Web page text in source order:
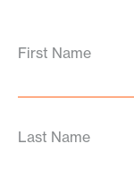
First Name
Last Name